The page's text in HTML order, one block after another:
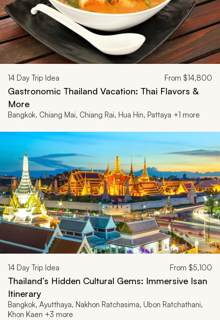
14 Day Trip Idea From $14,800
Gastronomic Thailand Vacation: Thai Flavors &
More
Bangkok, Chiang Mai, Chiang Rai, Hua Hin, Pattaya +1 more
14 Day Trip Idea From $5,100
Thailand’s Hidden Cultural Gems: Immersive Isan
Itinerary
Bangkok, Ayutthaya, Nakhon Ratchasima, Ubon Ratchathani,
Khon Kaen +3 more